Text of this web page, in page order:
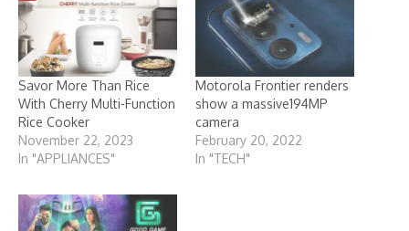
Savor More Than Rice
With Cherry Multi-Function
Rice Cooker
November 22, 2023
In "APPLIANCES"
Motorola Frontier renders
show a massive194MP
camera
February 20, 2022
In "TECH"